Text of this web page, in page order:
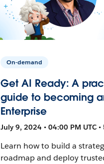
On-demand
Get AI Ready: A
guide to becoming
Enterprise
July 9, 2024 • 04:00 PM UTC
Learn how to build a
roadmap and deploy